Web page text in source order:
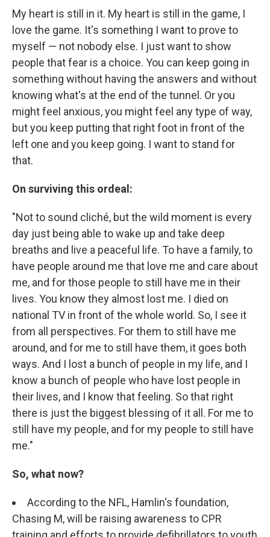
My heart is still in it. My heart is still in the game, I
love the game. It's something I want to prove to
myself — not nobody else. I just want to show
people that fear is a choice. You can keep going in
something without having the answers and without
knowing what's at the end of the tunnel. Or you
might feel anxious, you might feel any type of way,
but you keep putting that right foot in front of the
left one and you keep going. I want to stand for
that.
On surviving this ordeal:
"Not to sound cliché, but the wild moment is every
day just being able to wake up and take deep
breaths and live a peaceful life. To have a family, to
have people around me that love me and care about
me, and for those people to still have me in their
lives. You know they almost lost me. I died on
national TV in front of the whole world. So, I see it
from all perspectives. For them to still have me
around, and for me to still have them, it goes both
ways. And I lost a bunch of people in my life, and I
know a bunch of people who have lost people in
their lives, and I know that feeling. So that right
there is just the biggest blessing of it all. For me to
still have my people, and for my people to still have
me."
So, what now?
According to the NFL, Hamlin's foundation,
Chasing M, will be raising awareness to CPR